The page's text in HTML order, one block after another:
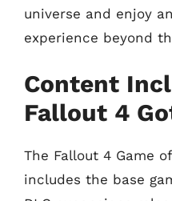
universe and enjoy
experience beyond
Content
Fallout 4
The Fallout 4 Game
includes the base